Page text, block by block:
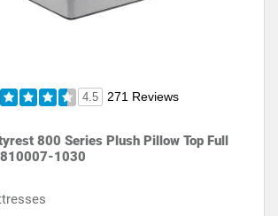
4.5 271 Reviews
800 Series Plush Pillow Top Full
1030